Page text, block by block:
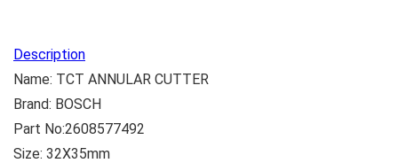
Description
Name: TCT ANNULAR CUTTER
Brand: BOSCH
Part No:2608577492
Size: 32X35mm